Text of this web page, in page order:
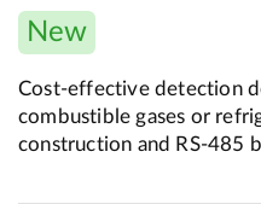
New
Cost-effective detection
combustible gases or
construction and RS-485